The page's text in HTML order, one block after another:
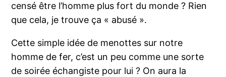
censé être l’homme plus fort du monde ? Rien
que cela, je trouve ça « abusé ».
Cette simple idée de menottes sur notre
homme de fer, c’est un peu comme une sorte
de soirée échangiste pour lui ? On aura la